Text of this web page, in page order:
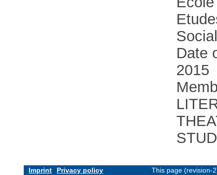
Date
2015
Imprint Privacy policy This page (revision-